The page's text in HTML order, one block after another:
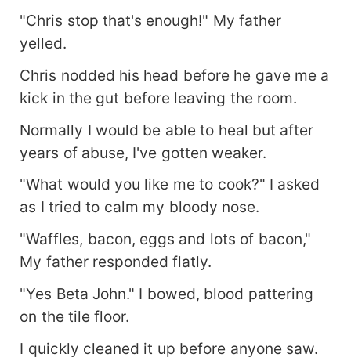
"Chris stop that's enough!" My father
yelled.
Chris nodded his head before he gave me a
kick in the gut before leaving the room.
Normally I would be able to heal but after
years of abuse, I've gotten weaker.
"What would you like me to cook?" I asked
as I tried to calm my bloody nose.
"Waffles, bacon, eggs and lots of bacon,"
My father responded flatly.
"Yes Beta John." I bowed, blood pattering
on the tile floor.
I quickly cleaned it up before anyone saw.